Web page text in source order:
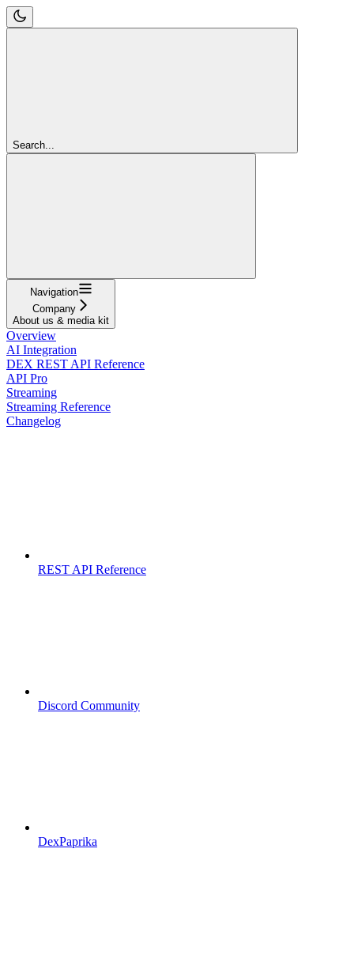
Search...
Navigation
Company
About us & media kit
Overview
AI Integration
DEX REST API Reference
API Pro
Streaming
Streaming Reference
Changelog
REST API Reference
Discord Community
DexPaprika